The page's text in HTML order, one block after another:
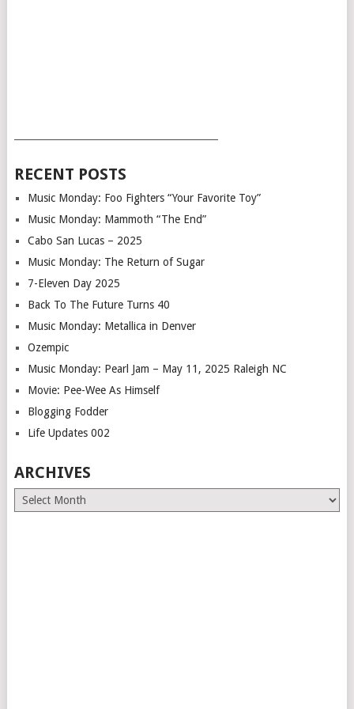
RECENT POSTS
Music Monday: Foo Fighters “Your Favorite Toy”
Music Monday: Mammoth “The End”
Cabo San Lucas – 2025
Music Monday: The Return of Sugar
7-Eleven Day 2025
Back To The Future Turns 40
Music Monday: Metallica in Denver
Ozempic
Music Monday: Pearl Jam – May 11, 2025 Raleigh NC
Movie: Pee-Wee As Himself
Blogging Fodder
Life Updates 002
ARCHIVES
Archives